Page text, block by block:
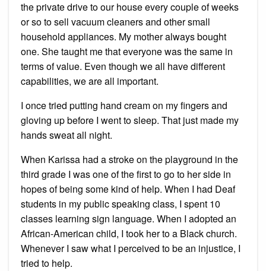
the private drive to our house every couple of weeks
or so to sell vacuum cleaners and other small
household appliances. My mother always bought
one. She taught me that everyone was the same in
terms of value. Even though we all have different
capabilities, we are all important.
I once tried putting hand cream on my fingers and
gloving up before I went to sleep. That just made my
hands sweat all night.
When Karissa had a stroke on the playground in the
third grade I was one of the first to go to her side in
hopes of being some kind of help. When I had Deaf
students in my public speaking class, I spent 10
classes learning sign language. When I adopted an
African-American child, I took her to a Black church.
Whenever I saw what I perceived to be an injustice, I
tried to help.